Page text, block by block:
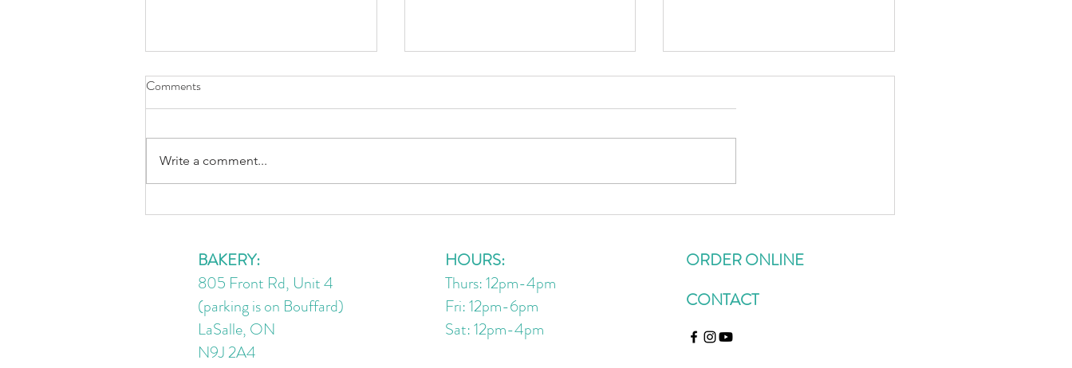
4 Ingredient No Bake Peanut
GF/DF/V
No Bake Choc Chip Oatmeal
The BEST Zucchini Oatmeal
Comments
Write a comment...
BAKERY:
805 Front Rd, Unit 4
(parking is on Bouffard)
LaSalle, ON
N9J 2A4
HOURS:
Thurs: 12pm-4pm
Fri: 12pm-6pm
Sat: 12pm-4pm
ORDER ONLINE
CONTACT